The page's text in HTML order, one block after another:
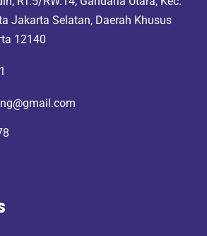
Jakarta Selatan, Daerah Khusus
12140